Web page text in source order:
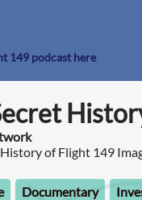
149 podcast here
History of Flight 149
on holiday, but
Documentary